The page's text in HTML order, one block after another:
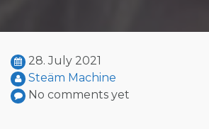
28. July 2021
Steäm Machine
No comments yet